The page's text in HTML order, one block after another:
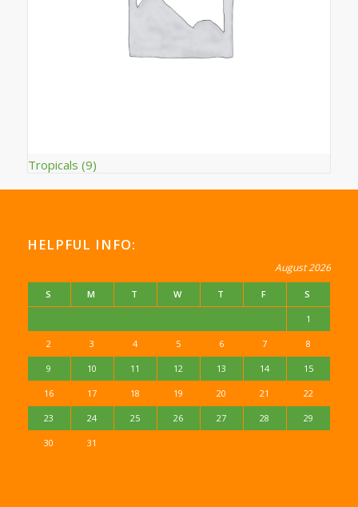
Tropicals (9)
HELPFUL INFO:
August 2026
S M T W T F S
1
2 3 4 5 6 7 8
9 10 11 12 13 14 15
16 17 18 19 20 21 22
23 24 25 26 27 28 29
30 31